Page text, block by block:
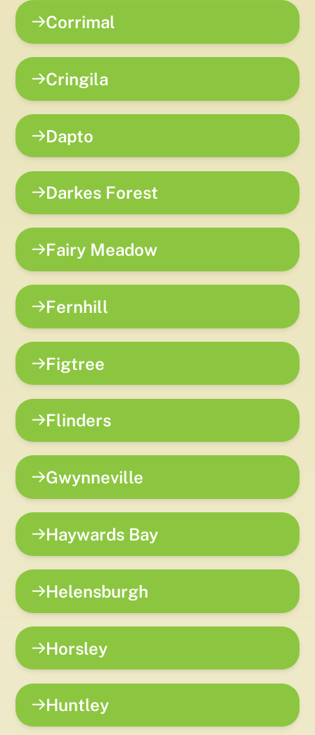
Corrimal
Cringila
Dapto
Darkes Forest
Fairy Meadow
Fernhill
Figtree
Flinders
Gwynneville
Haywards Bay
Helensburgh
Horsley
Huntley